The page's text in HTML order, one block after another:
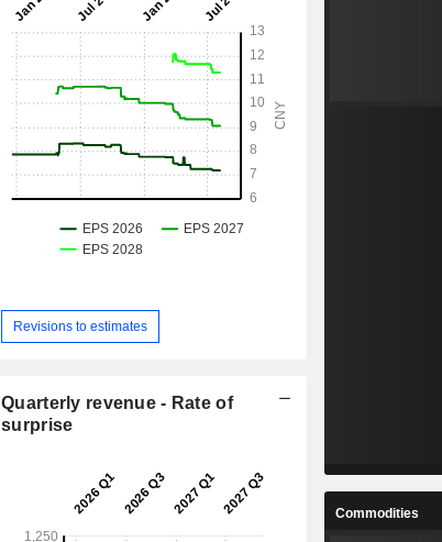
Revisions to estimates
Quarterly revenue - Rate of
surprise
Commodities